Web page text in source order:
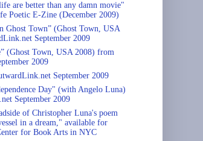
are better than any damn movie"
Poetic E-Zine (December 2009)
Ghost Town” (Ghost Town, USA
September 2009
(Ghost Town, USA 2008) from
2009
September 2009
Day" (with Angelo Luna)
September 2009
of Christopher Luna's poem
in a dream," available for
for Book Arts in NYC